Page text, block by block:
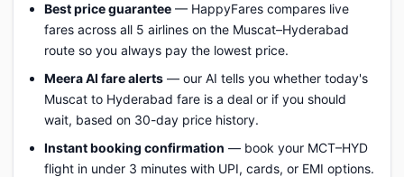
Best price guarantee — HappyFares compares live
fares across all 5 airlines on the Muscat–Hyderabad
route so you always pay the lowest price.
Meera AI fare alerts — our AI tells you whether today's
Muscat to Hyderabad fare is a deal or if you should
wait, based on 30-day price history.
Instant booking confirmation — book your MCT–HYD
flight in under 3 minutes with UPI, cards, or EMI options.